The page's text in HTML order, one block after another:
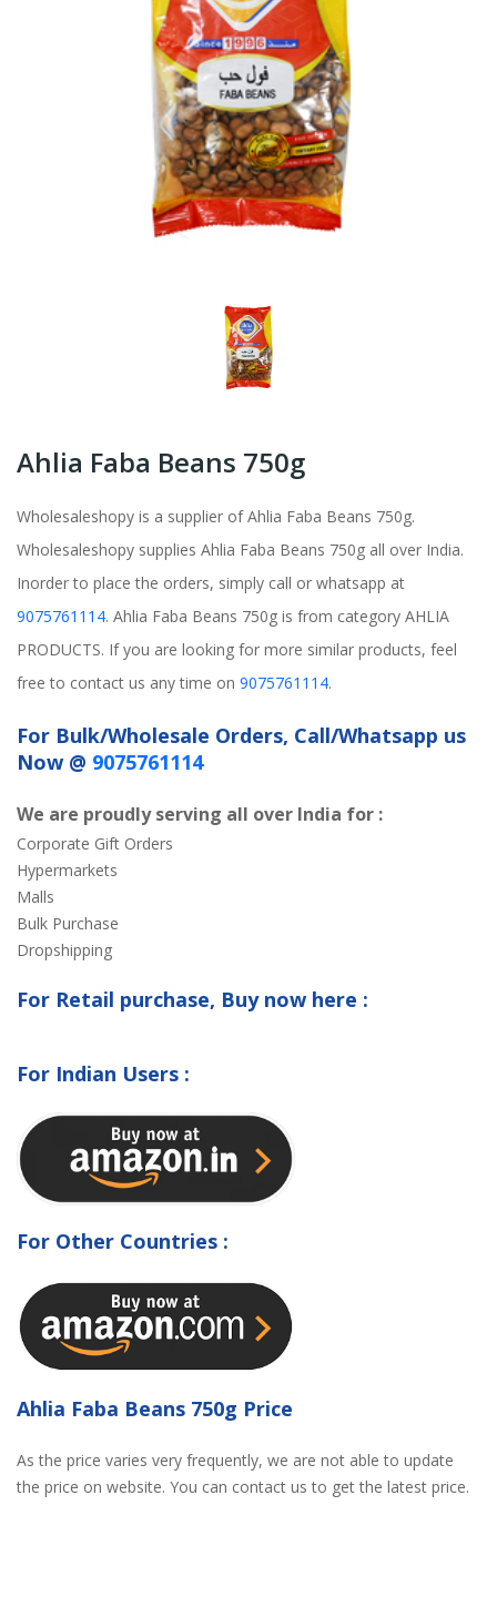
Ahlia Faba Beans 750g
Wholesaleshopy is a supplier of Ahlia Faba Beans 750g.
Wholesaleshopy supplies Ahlia Faba Beans 750g all over India.
Inorder to place the orders, simply call or whatsapp at
9075761114. Ahlia Faba Beans 750g is from category AHLIA
PRODUCTS. If you are looking for more similar products, feel
free to contact us any time on 9075761114.
For Bulk/Wholesale Orders, Call/Whatsapp us
Now @ 9075761114
We are proudly serving all over India for :
Corporate Gift Orders
Hypermarkets
Malls
Bulk Purchase
Dropshipping
For Retail purchase, Buy now here :
For Indian Users :
For Other Countries :
Ahlia Faba Beans 750g Price
As the price varies very frequently, we are not able to update
the price on website. You can contact us to get the latest price.